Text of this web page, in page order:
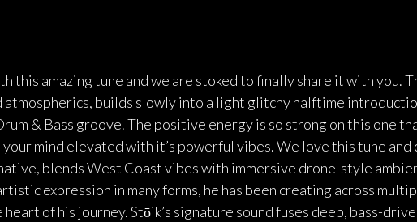
this amazing tune and we are stoked to finally share it with you.
atmospherics, builds slowly into a light glitchy halftime
& Bass groove. The positive energy is so strong on this one
mind elevated with it’s powerful vibes. We love this tune and
blends West Coast vibes with immersive drone-style
expression in many forms, he has been creating across
heart of his journey. Stōik’s signature sound fuses deep, bass-